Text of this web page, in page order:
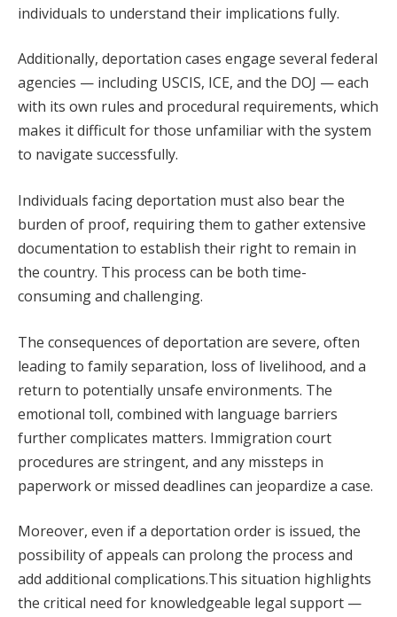
individuals to understand their implications fully.
Additionally, deportation cases engage several federal
agencies — including USCIS, ICE, and the DOJ — each
with its own rules and procedural requirements, which
makes it difficult for those unfamiliar with the system
to navigate successfully.
Individuals facing deportation must also bear the
burden of proof, requiring them to gather extensive
documentation to establish their right to remain in
the country. This process can be both time-
consuming and challenging.
The consequences of deportation are severe, often
leading to family separation, loss of livelihood, and a
return to potentially unsafe environments. The
emotional toll, combined with language barriers
further complicates matters. Immigration court
procedures are stringent, and any missteps in
paperwork or missed deadlines can jeopardize a case.
Moreover, even if a deportation order is issued, the
possibility of appeals can prolong the process and
add additional complications.This situation highlights
the critical need for knowledgeable legal support —